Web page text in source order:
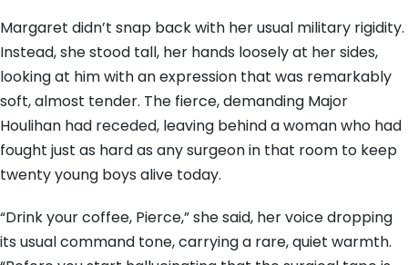
Margaret didn’t snap back with her usual military rigidity.
Instead, she stood tall, her hands loosely at her sides,
looking at him with an expression that was remarkably
soft, almost tender. The fierce, demanding Major
Houlihan had receded, leaving behind a woman who had
fought just as hard as any surgeon in that room to keep
twenty young boys alive today.
“Drink your coffee, Pierce,” she said, her voice dropping
its usual command tone, carrying a rare, quiet warmth.